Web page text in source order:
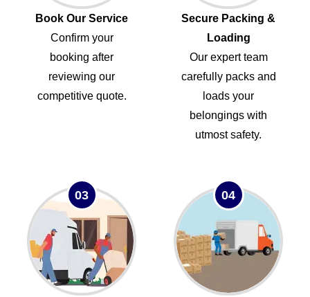
Book Our Service
Confirm your
booking after
reviewing our
competitive quote.
Secure Packing &
Loading
Our expert team
carefully packs and
loads your
belongings with
utmost safety.
03 04